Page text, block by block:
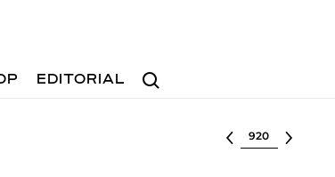
Search
EDITORIAL
Select lot